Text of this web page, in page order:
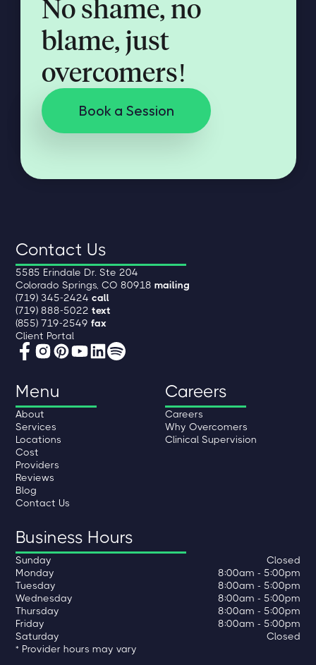
No shame, no
blame, just
overcomers!
Book a Session
Contact Us
5585 Erindale Dr. Ste 204
Colorado Springs, CO 80918mailing
(719) 345-2424call
(719) 888-5022text
(855) 719-2549fax
Client Portal
Menu
About
Services
Locations
Cost
Providers
Reviews
Blog
Contact Us
Careers
Careers
Why Overcomers
Clinical Supervision
Business Hours
Sunday
Closed
Monday
8:00am - 5:00pm
Tuesday
8:00am - 5:00pm
Wednesday
8:00am - 5:00pm
Thursday
8:00am - 5:00pm
Friday
8:00am - 5:00pm
Saturday
Closed
* Provider hours may vary